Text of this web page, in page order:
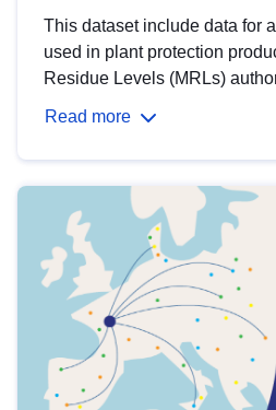
This dataset include data for
used in plant protection
Residue Levels (MRLs)
Read more